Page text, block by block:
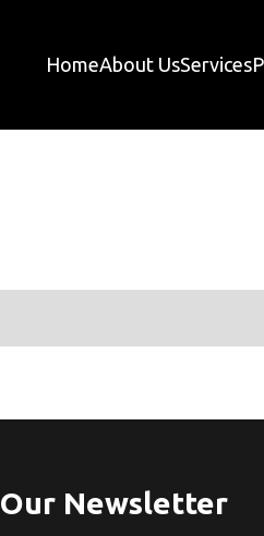
HomeAbout UsServices
Our Newsletter